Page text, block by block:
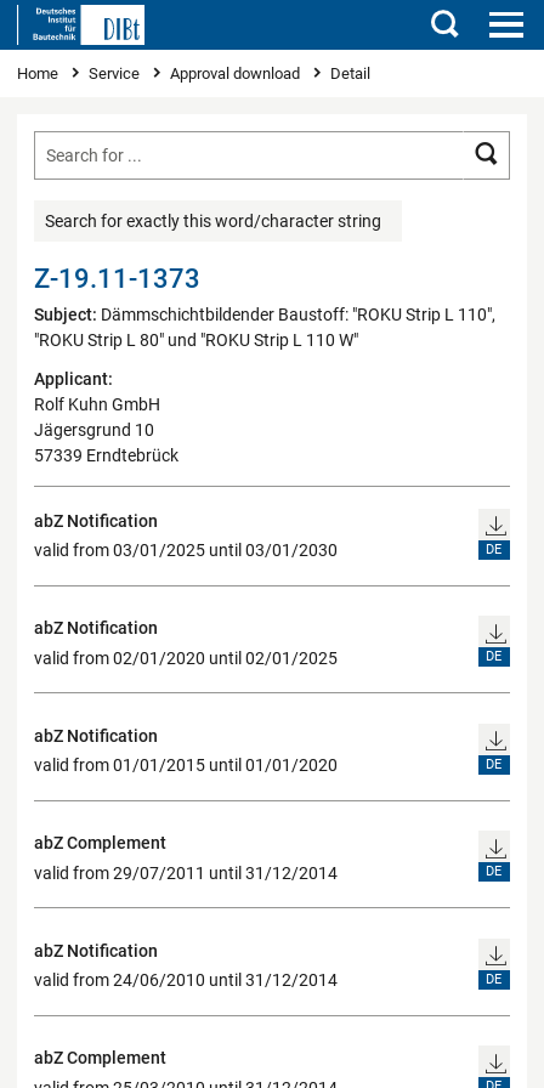
Search
You are here
Home Service Approval download Detail
Search for exactly this word/character string
Z-19.11-1373
Subject: Dämmschichtbildender Baustoff: "ROKU Strip L 110",
"ROKU Strip L 80" und "ROKU Strip L 110 W"
Applicant:
Rolf Kuhn GmbH
Jägersgrund 10
57339 Erndtebrück
abZ Notification
valid from 03/01/2025 until 03/01/2030
DE
abZ Notification
valid from 02/01/2020 until 02/01/2025
DE
abZ Notification
valid from 01/01/2015 until 01/01/2020
DE
abZ Complement
valid from 29/07/2011 until 31/12/2014
DE
abZ Notification
valid from 24/06/2010 until 31/12/2014
DE
abZ Complement